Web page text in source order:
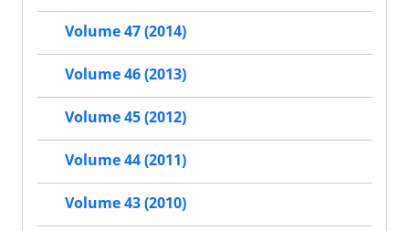
Volume 47 (2014)
Volume 46 (2013)
Volume 45 (2012)
Volume 44 (2011)
Volume 43 (2010)